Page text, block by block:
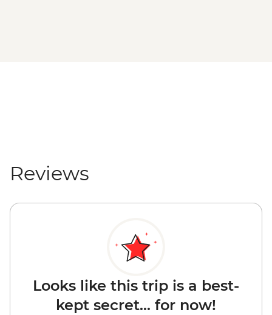
Reviews
Looks like this trip is a best-
kept secret... for now!